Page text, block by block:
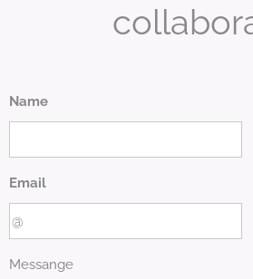
Name
Email
Messange